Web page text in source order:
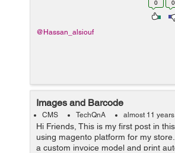
app/locale/de_DE/template/email
0 0
@Hassan_alsiouf
Images and Barcode
CMS TechQnA almost 11
Hi Friends, This is my first post in
using magento platform for my
a custom invoice model and print